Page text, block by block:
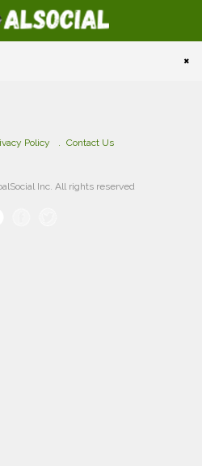
×
Policy
Contact Us
Inc. All rights reserved